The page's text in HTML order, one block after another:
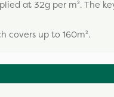
at 32g per m². The
covers up to 160m².